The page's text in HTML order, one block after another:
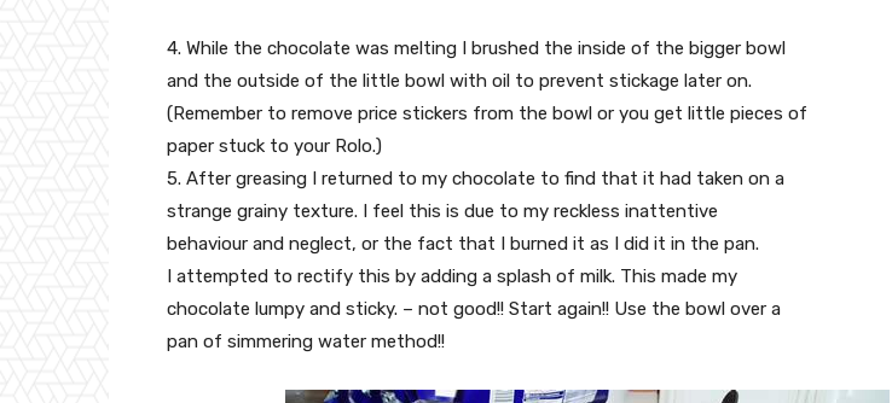
4. While the chocolate was melting I brushed the inside of the bigger bowl
and the outside of the little bowl with oil to prevent stickage later on.
(Remember to remove price stickers from the bowl or you get little pieces of
paper stuck to your Rolo.)
5. After greasing I returned to my chocolate to find that it had taken on a
strange grainy texture. I feel this is due to my reckless inattentive
behaviour and neglect, or the fact that I burned it as I did it in the pan.
I attempted to rectify this by adding a splash of milk. This made my
chocolate lumpy and sticky. – not good!! Start again!! Use the bowl over a
pan of simmering water method!!